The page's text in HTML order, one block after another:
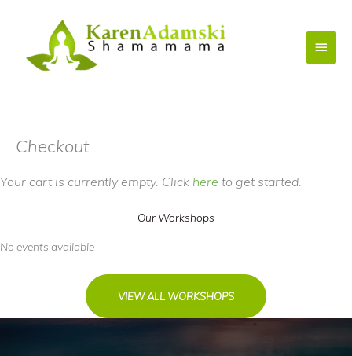
Main
Checkout
Your cart is currently empty. Click here to get started.
Our Workshops
No events available
VIEW ALL WORKSHOPS